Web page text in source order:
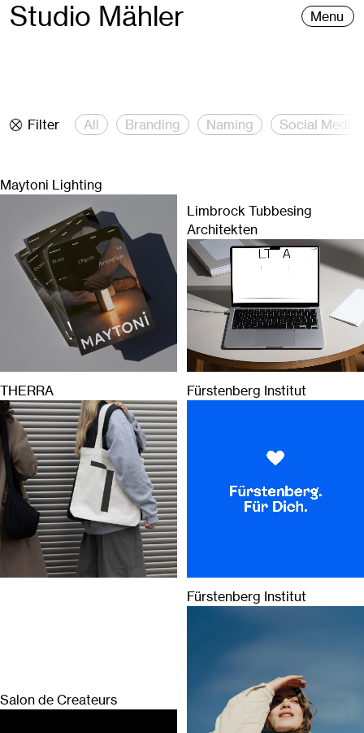
Studio Mähler Menu
Filter All Branding Naming Social Media
Maytoni Lighting
Limbrock Tubbesing
Architekten
THERRA Fürstenberg Institut
Salon de Createurs
Fürstenberg Institut